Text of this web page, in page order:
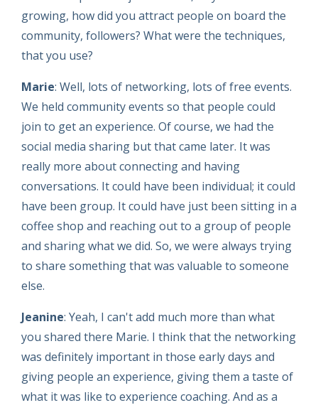
growing, how did you attract people on board the
community, followers? What were the techniques,
that you use?
Marie: Well, lots of networking, lots of free events.
We held community events so that people could
join to get an experience. Of course, we had the
social media sharing but that came later. It was
really more about connecting and having
conversations. It could have been individual; it could
have been group. It could have just been sitting in a
coffee shop and reaching out to a group of people
and sharing what we did. So, we were always trying
to share something that was valuable to someone
else.
Jeanine: Yeah, I can't add much more than what
you shared there Marie. I think that the networking
was definitely important in those early days and
giving people an experience, giving them a taste of
what it was like to experience coaching. And as a